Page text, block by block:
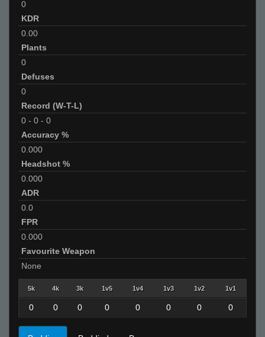
0
KDR
0.00
Plants
0
Defuses
0
Record (W-T-L)
0 - 0 - 0
Accuracy %
0.000
Headshot %
0.000
ADR
0.0
FPR
0.000
Favourite Weapon
None
5k 4k 3k 1v5 1v4 1v3 1v2 1v1
0 0 0 0 0 0 0 0